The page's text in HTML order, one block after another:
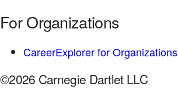
For Organizations
CareerExplorer for Organizations
©2026 Carnegie Dartlet LLC